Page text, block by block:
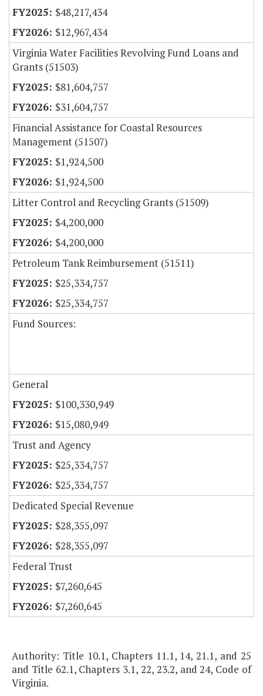
$48,217,434
$12,967,434
Virginia Water Facilities Revolving Fund Loans and
Grants (51503)
$81,604,757
$31,604,757
Financial Assistance for Coastal Resources
Management (51507)
$1,924,500
$1,924,500
Litter Control and Recycling Grants (51509)
$4,200,000
$4,200,000
Petroleum Tank Reimbursement (51511)
$25,334,757
$25,334,757
Fund Sources:
General
$100,330,949
$15,080,949
Trust and Agency
$25,334,757
$25,334,757
Dedicated Special Revenue
$28,355,097
$28,355,097
Federal Trust
$7,260,645
$7,260,645
Authority: Title 10.1, Chapters 11.1, 14, 21.1, and 25
and Title 62.1, Chapters 3.1, 22, 23.2, and 24, Code of
Virginia.